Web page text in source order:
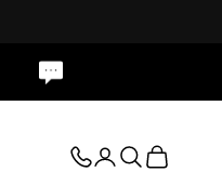
LoginSearch
Cart